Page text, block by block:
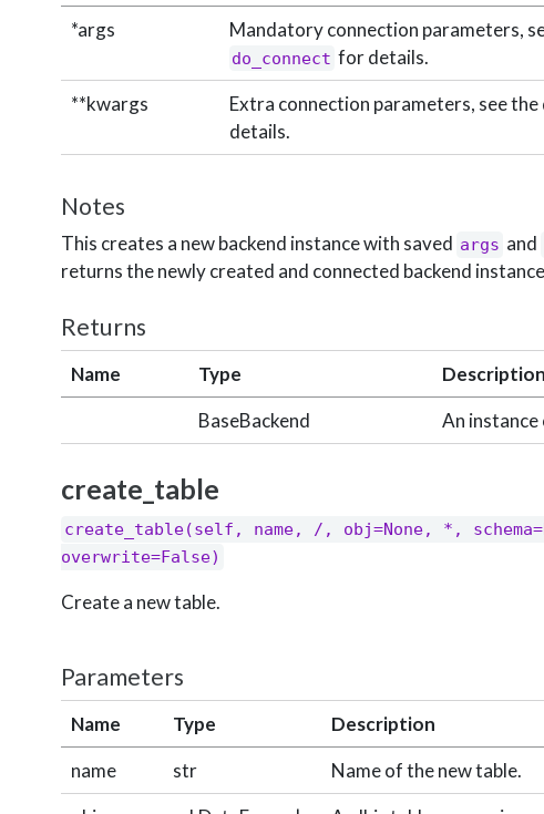
*args
Mandatory connection parameters,
do_connect for details.
**kwargs Extra connection parameters, see
details.
Notes
This creates a new backend instance with saved args and
returns the newly created and connected backend
Returns
Name Type
Description
BaseBackend
An instance
create_table
create_table(self, name, /, obj=None, *,
overwrite=False)
Create a new table.
Parameters
Name Type Description
name
str Name of the new table.